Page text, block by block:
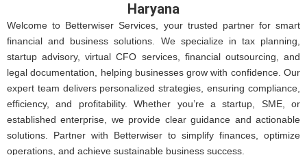
Haryana
Welcome to Betterwiser Services, your trusted partner for smart
financial and business solutions. We specialize in tax planning,
startup advisory, virtual CFO services, financial outsourcing, and
legal documentation, helping businesses grow with confidence. Our
expert team delivers personalized strategies, ensuring compliance,
efficiency, and profitability. Whether you’re a startup, SME, or
established enterprise, we provide clear guidance and actionable
solutions. Partner with Betterwiser to simplify finances, optimize
operations, and achieve sustainable business success.